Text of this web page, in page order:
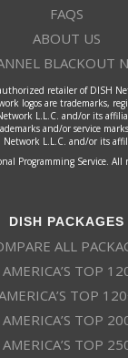
FAQS
ABOUT US
BLACKOUT
retailer of DISH
logos are trademarks,
L.L.C. and/or its
and/or service
Network L.L.C. and/or its
Programming Service. All
DISH PACKAGES
ALL
AMERICA’S TOP
TOP
AMERICA’S TOP
AMERICA’S TOP